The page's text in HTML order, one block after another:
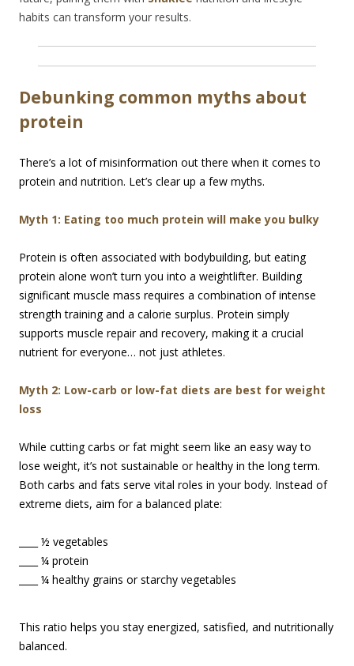
habits can transform your results.
Debunking common myths about
protein
There’s a lot of misinformation out there when it comes to
protein and nutrition. Let’s clear up a few myths.
Myth 1: Eating too much protein will make you bulky
Protein is often associated with bodybuilding, but eating
protein alone won’t turn you into a weightlifter. Building
significant muscle mass requires a combination of intense
strength training and a calorie surplus. Protein simply
supports muscle repair and recovery, making it a crucial
nutrient for everyone… not just athletes.
Myth 2: Low-carb or low-fat diets are best for weight
loss
While cutting carbs or fat might seem like an easy way to
lose weight, it’s not sustainable or healthy in the long term.
Both carbs and fats serve vital roles in your body. Instead of
extreme diets, aim for a balanced plate:
____ ½ vegetables
____ ¼ protein
____ ¼ healthy grains or starchy vegetables
This ratio helps you stay energized, satisfied, and nutritionally
balanced.